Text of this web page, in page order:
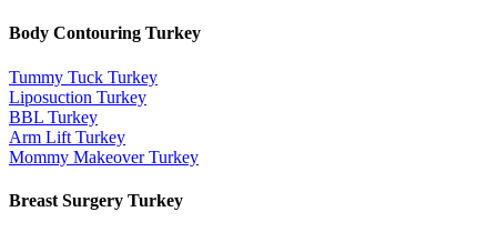
Body Contouring Turkey
Tummy Tuck Turkey
Liposuction Turkey
BBL Turkey
Arm Lift Turkey
Mommy MakeoverTurkey
Breast Surgery Turkey